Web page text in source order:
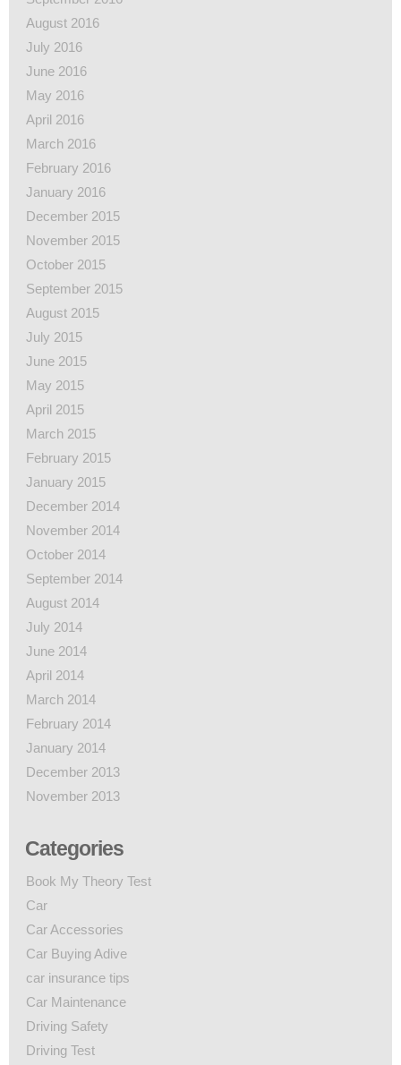
August 2016
July 2016
June 2016
May 2016
April 2016
March 2016
February 2016
January 2016
December 2015
November 2015
October 2015
September 2015
August 2015
July 2015
June 2015
May 2015
April 2015
March 2015
February 2015
January 2015
December 2014
November 2014
October 2014
September 2014
August 2014
July 2014
June 2014
April 2014
March 2014
February 2014
January 2014
December 2013
November 2013
Categories
Book My Theory Test
Car
Car Accessories
Car Buying Adive
car insurance tips
Car Maintenance
Driving Safety
Driving Test